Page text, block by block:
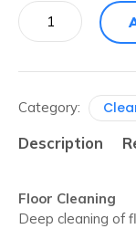
3
BHK
Cleaning
quantity
Category:
Description
Floor Cleaning
Deep cleaning of